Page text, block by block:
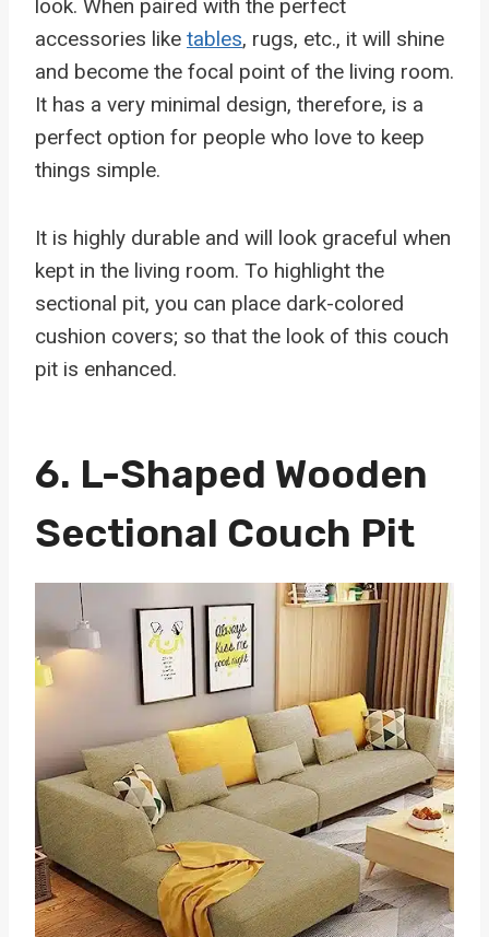
look. When paired with the perfect
accessories like tables, rugs, etc., it will shine
and become the focal point of the living room.
It has a very minimal design, therefore, is a
perfect option for people who love to keep
things simple.
It is highly durable and will look graceful when
kept in the living room. To highlight the
sectional pit, you can place dark-colored
cushion covers; so that the look of this couch
pit is enhanced.
6. L-Shaped Wooden
Sectional Couch Pit